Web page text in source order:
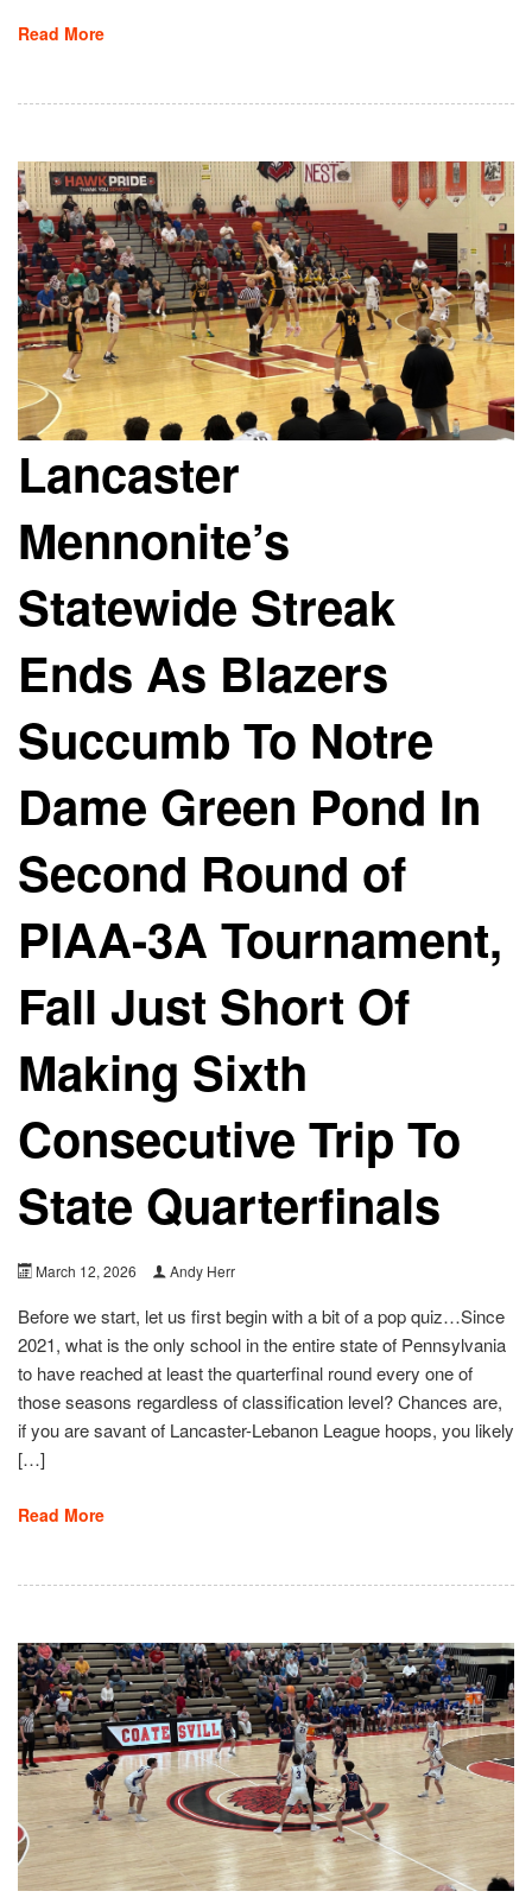
Read More
Lancaster
Mennonite’s
Statewide Streak
Ends As Blazers
Succumb To Notre
Dame Green Pond In
Second Round of
PIAA-3A Tournament,
Fall Just Short Of
Making Sixth
Consecutive Trip To
State Quarterfinals
March 12, 2026 Andy Herr
Before we start, let us first begin with a bit of a pop quiz…Since
2021, what is the only school in the entire state of Pennsylvania
to have reached at least the quarterfinal round every one of
those seasons regardless of classification level? Chances are,
if you are savant of Lancaster-Lebanon League hoops, you likely
[…]
Read More